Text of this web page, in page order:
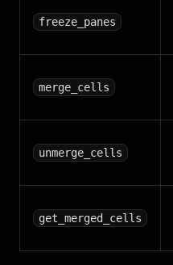
freeze_panes
merge_cells
unmerge_cells
get_merged_cells